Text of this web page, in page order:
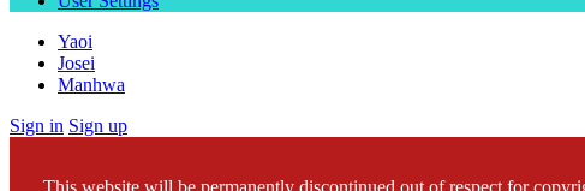
Yaoi
Josei
Manhwa
Sign in Sign up
This website will be permanently discontinued out of respect for